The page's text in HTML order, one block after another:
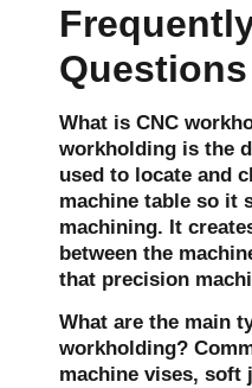
Questions
What is CNC
workholding is the
used to locate and
machine table so it
machining. It
between the
that precision
What are the main
workholding?
machine vises, soft